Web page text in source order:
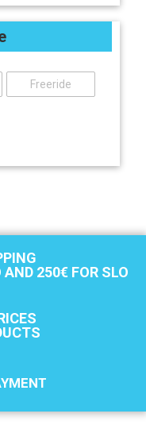
Freeride
250€ FOR SLO